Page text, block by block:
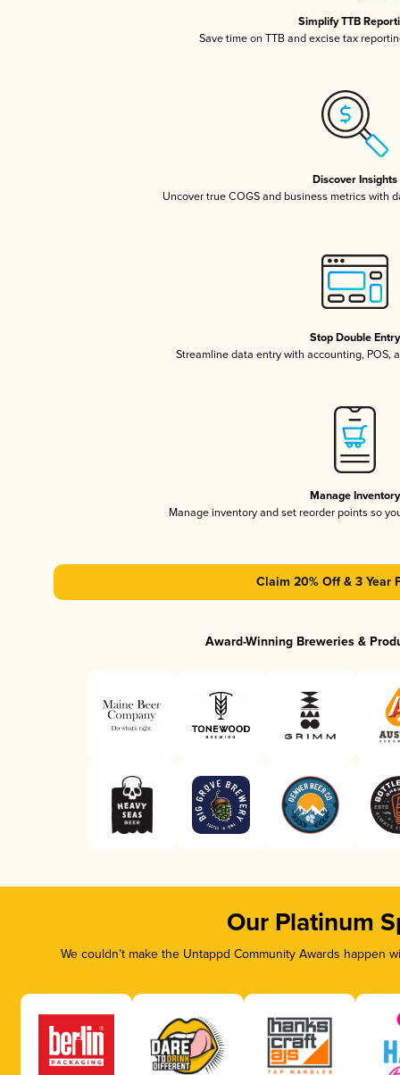
Simplify TTB
Save time on TTB and excise tax
Discover Insights
Uncover true COGS and business metrics with
Stop Double Entry
Streamline data entry with accounting, POS,
Manage Inventory
Manage inventory and set reorder points so
Claim 20% Off & 3 Year
Award-Winning Breweries &
Our Platinum
We couldn’t make the Untappd Community Awards